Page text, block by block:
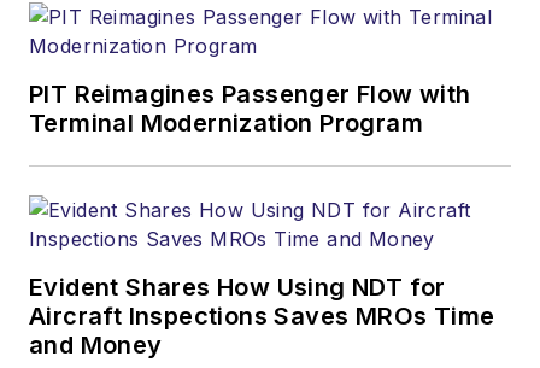
PIT Reimagines Passenger Flow with
Terminal Modernization Program
Evident Shares How Using NDT for
Aircraft Inspections Saves MROs Time
and Money